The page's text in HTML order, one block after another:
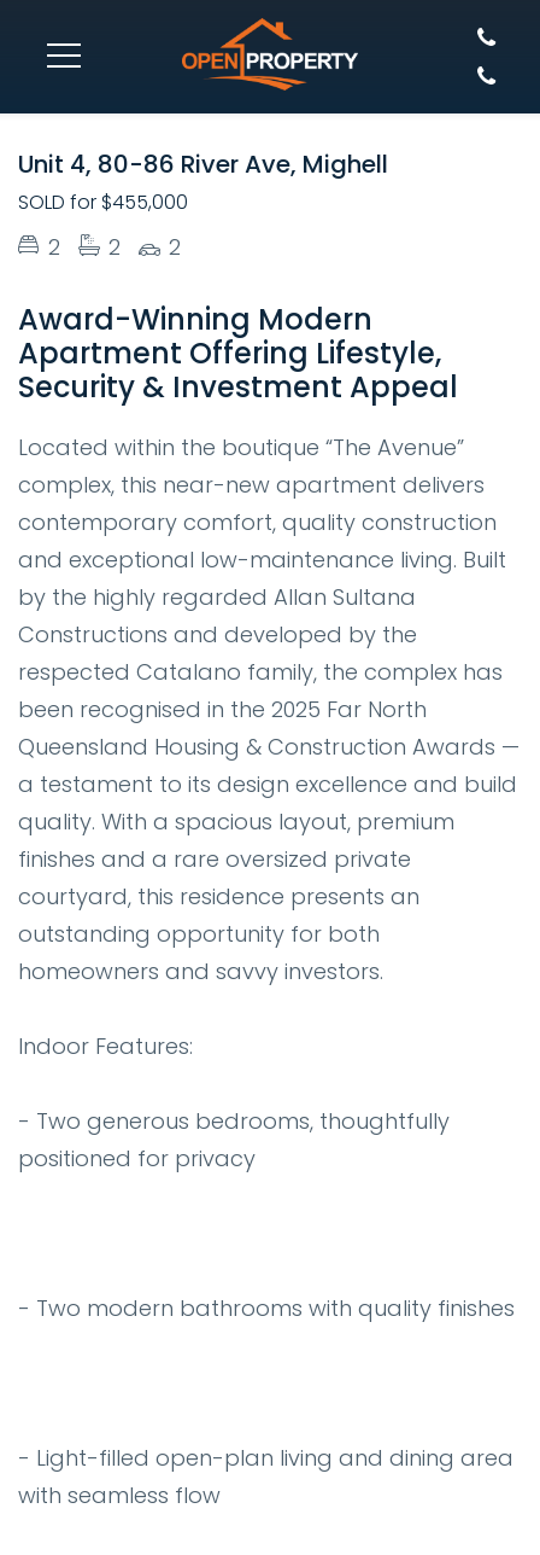
Unit 4, 80-86 River Ave, Mighell
SOLD for $455,000
2 2 2
Award-Winning Modern
Apartment Offering Lifestyle,
Security & Investment Appeal
Located within the boutique “The Avenue”
complex, this near-new apartment delivers
contemporary comfort, quality construction
and exceptional low-maintenance living. Built
by the highly regarded Allan Sultana
Constructions and developed by the
respected Catalano family, the complex has
been recognised in the 2025 Far North
Queensland Housing & Construction Awards —
a testament to its design excellence and build
quality. With a spacious layout, premium
finishes and a rare oversized private
courtyard, this residence presents an
outstanding opportunity for both
homeowners and savvy investors.
Indoor Features:
- Two generous bedrooms, thoughtfully
positioned for privacy
- Two modern bathrooms with quality finishes
- Light-filled open-plan living and dining area
with seamless flow